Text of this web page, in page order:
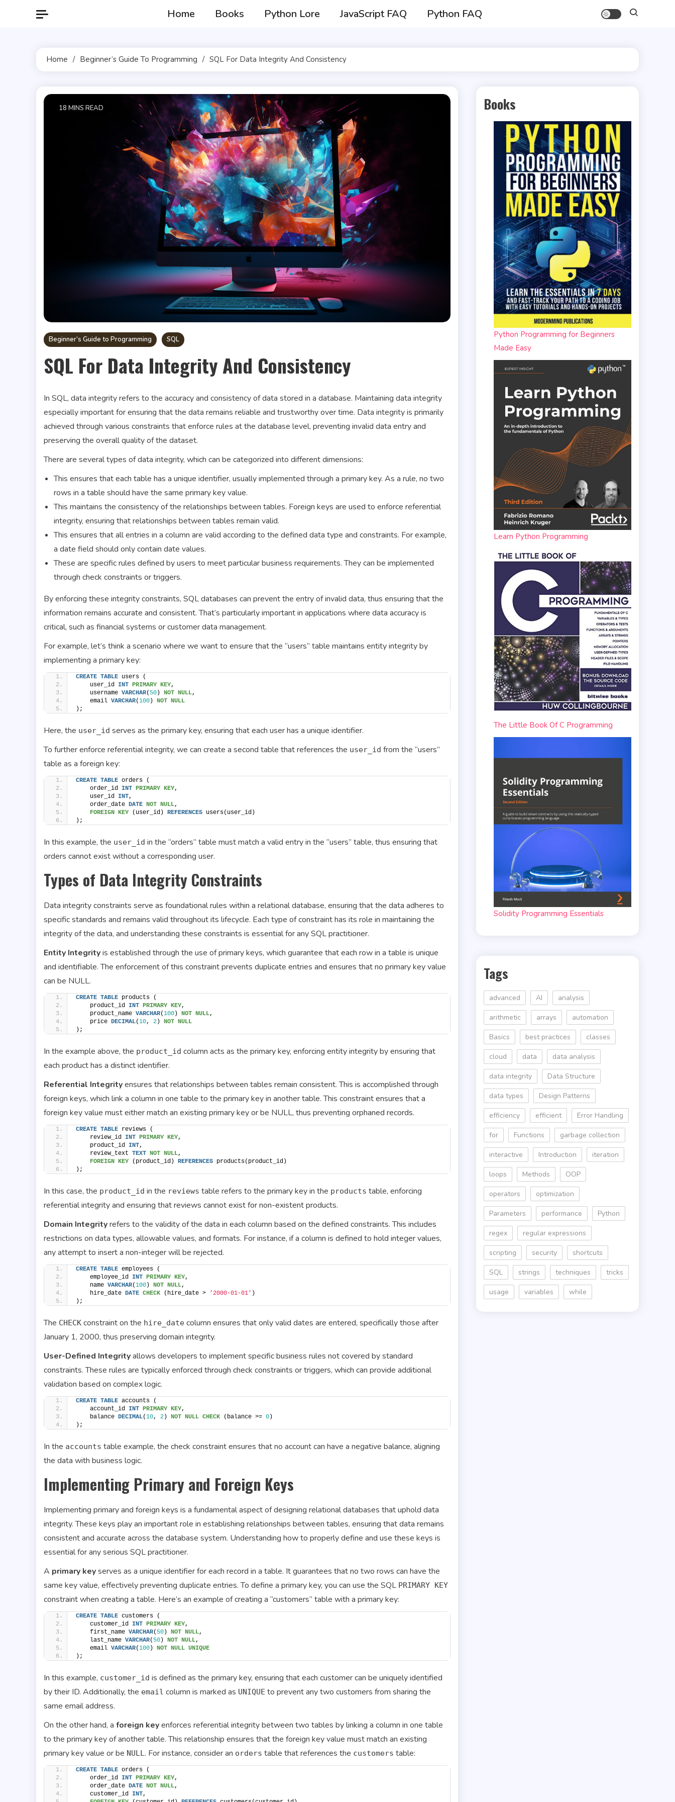
Home Books Python Lore JavaScript FAQ Python FAQ
Home Beginner’s Guide To Programming SQL For Data Integrity And Consistency
18 MINS READ
Beginner’s Guide to Programming SQL
SQL For Data Integrity And Consistency
In SQL, data integrity refers to the accuracy and consistency of data stored in a database. Maintaining data integrity
especially important for ensuring that the data remains reliable and trustworthy over time. Data integrity is primarily
achieved through various constraints that enforce rules at the database level, preventing invalid data entry and
preserving the overall quality of the dataset.
There are several types of data integrity, which can be categorized into different dimensions:
This ensures that each table has a unique identifier, usually implemented through a primary key. As a rule, no two
rows in a table should have the same primary key value.
This maintains the consistency of the relationships between tables. Foreign keys are used to enforce referential
integrity, ensuring that relationships between tables remain valid.
This ensures that all entries in a column are valid according to the defined data type and constraints. For example,
a date field should only contain date values.
These are specific rules defined by users to meet particular business requirements. They can be implemented
through check constraints or triggers.
By enforcing these integrity constraints, SQL databases can prevent the entry of invalid data, thus ensuring that the
information remains accurate and consistent. That’s particularly important in applications where data accuracy is
critical, such as financial systems or customer data management.
For example, let’s think a scenario where we want to ensure that the “users” table maintains entity integrity by
implementing a primary key:
CREATE TABLE users (
    user_id
INT PRIMARY KEY,
    username
VARCHAR( 50 ) NOT NULL,
    email
VARCHAR(100 ) NOT NULL
);
Here, the user_id serves as the primary key, ensuring that each user has a unique identifier.
To further enforce referential integrity, we can create a second table that references the user_id from the “users”
table as a foreign key:
CREATE TABLE orders (
    order_id
INT PRIMARY KEY,
    user_id
INT,
    order_date
DATE NOT NULL,
FOREIGN KEY (user_id) REFERENCES users(user_id)
);
In this example, the user_id in the “orders” table must match a valid entry in the “users” table, thus ensuring that
orders cannot exist without a corresponding user.
Types of Data Integrity Constraints
Data integrity constraints serve as foundational rules within a relational database, ensuring that the data adheres to
specific standards and remains valid throughout its lifecycle. Each type of constraint has its role in maintaining the
integrity of the data, and understanding these constraints is essential for any SQL practitioner.
Entity Integrityis established through the use of primary keys, which guarantee that each row in a table is unique
and identifiable. The enforcement of this constraint prevents duplicate entries and ensures that no primary key value
can be NULL.
CREATE TABLE products (
    product_id
INT PRIMARY KEY,
    product_name
VARCHAR(100 ) NOT NULL,
    price
DECIMAL(10, 2 ) NOT NULL
);
In the example above, the product_id column acts as the primary key, enforcing entity integrity by ensuring that
each product has a distinct identifier.
Referential Integrityensures that relationships between tables remain consistent. This is accomplished through
foreign keys, which link a column in one table to the primary key in another table. This constraint ensures that a
foreign key value must either match an existing primary key or be NULL, thus preventing orphaned records.
CREATE TABLE reviews (
    review_id
INT PRIMARY KEY,
    product_id
INT,
    review_text
TEXT NOT NULL,
FOREIGN KEY (product_id) REFERENCES products(product_id)
);
In this case, the product_id in the reviews table refers to the primary key in the products table, enforcing
referential integrity and ensuring that reviews cannot exist for non-existent products.
Domain Integrityrefers to the validity of the data in each column based on the defined constraints. This includes
restrictions on data types, allowable values, and formats. For instance, if a column is defined to hold integer values,
any attempt to insert a non-integer will be rejected.
CREATE TABLE employees (
    employee_id
INT PRIMARY KEY,
    name
VARCHAR(100 ) NOT NULL,
    hire_date
DATE CHECK (hire_date > '2000-01-01' )
);
The CHECK constraint on the hire_date column ensures that only valid dates are entered, specifically those after
January 1, 2000, thus preserving domain integrity.
User-Defined Integrityallows developers to implement specific business rules not covered by standard
constraints. These rules are typically enforced through check constraints or triggers, which can provide additional
validation based on complex logic.
CREATE TABLE accounts (
    account_id
INT PRIMARY KEY,
    balance
DECIMAL(10, 2 ) NOT NULL CHECK (balance >= 0 )
);
In the accounts table example, the check constraint ensures that no account can have a negative balance, aligning
the data with business logic.
Implementing Primary and Foreign Keys
Implementing primary and foreign keys is a fundamental aspect of designing relational databases that uphold data
integrity. These keys play an important role in establishing relationships between tables, ensuring that data remains
consistent and accurate across the database system. Understanding how to properly define and use these keys is
essential for any serious SQL practitioner.
A primary keyserves as a unique identifier for each record in a table. It guarantees that no two rows can have the
same key value, effectively preventing duplicate entries. To define a primary key, you can use the SQL PRIMARY KEY
constraint when creating a table. Here’s an example of creating a “customers” table with a primary key:
CREATE TABLE customers (
    customer_id
INT PRIMARY KEY,
    first_name
VARCHAR( 50 ) NOT NULL,
    last_name
VARCHAR( 50 ) NOT NULL,
    email
VARCHAR(100 ) NOT NULL UNIQUE
);
In this example, customer_id is defined as the primary key, ensuring that each customer can be uniquely identified
by their ID. Additionally, the email column is marked as UNIQUE to prevent any two customers from sharing the
same email address.
On the other hand, a foreign keyenforces referential integrity between two tables by linking a column in one table
to the primary key of another table. This relationship ensures that the foreign key value must match an existing
primary key value or be NULL. For instance, consider an orders table that references the customers table:
CREATE TABLE orders (
    order_id
INT PRIMARY KEY,
    order_date
DATE NOT NULL,
    customer_id
INT,
Books
Python Programming for Beginners
Made Easy
Learn Python Programming
The Little Book Of C Programming
Solidity Programming Essentials
Tags
advanced AI analysis
arithmetic arrays automation
Basics best practices classes
cloud data data analysis
data integrity Data Structure
data types Design Patterns
efficiency efficient Error Handling
for Functions garbage collection
interactive Introduction iteration
loops Methods OOP
operators optimization
Parameters performance Python
regex regular expressions
scripting security shortcuts
SQL strings techniques tricks
usage variables while